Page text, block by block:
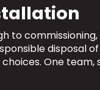
to commissioning,
disposal
One team,